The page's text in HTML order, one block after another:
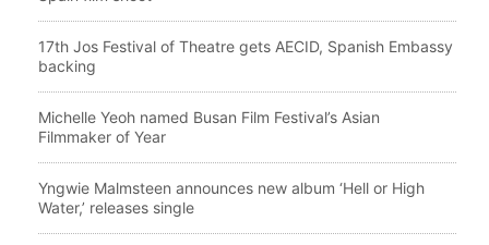
17th Jos Festival of Theatre gets AECID, Spanish Embassy
backing
Michelle Yeoh named Busan Film Festival’s Asian
Filmmaker of Year
Yngwie Malmsteen announces new album ‘Hell or High
Water,’ releases single